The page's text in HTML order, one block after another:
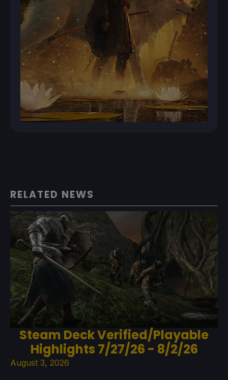
RELATED NEWS
Steam Deck Verified/Playable
Highlights 7/27/26 - 8/2/26
August 3, 2026